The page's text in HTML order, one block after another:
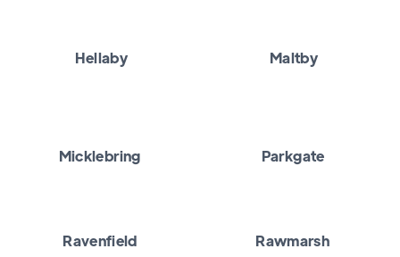
Hellaby Maltby
Micklebring Parkgate
Ravenfield Rawmarsh